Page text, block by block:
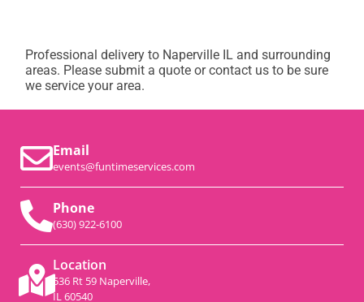
Professional delivery to Naperville IL and surrounding
areas. Please submit a quote or contact us to be sure
we service your area.
Email
events@funtimeservices.com
Phone
(630) 922-6100
Location
536 Rt 59 Naperville,
IL 60540